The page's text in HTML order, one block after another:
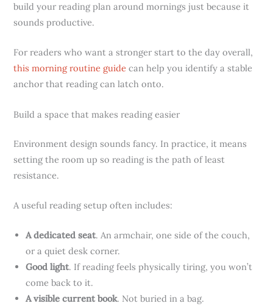
build your reading plan around mornings just because it
sounds productive.
For readers who want a stronger start to the day overall,
this morning routine guide can help you identify a stable
anchor that reading can latch onto.
Build a space that makes reading easier
Environment design sounds fancy. In practice, it means
setting the room up so reading is the path of least
resistance.
A useful reading setup often includes:
A dedicated seat. An armchair, one side of the couch,
or a quiet desk corner.
Good light. If reading feels physically tiring, you won’t
come back to it.
A visible current book. Not buried in a bag.